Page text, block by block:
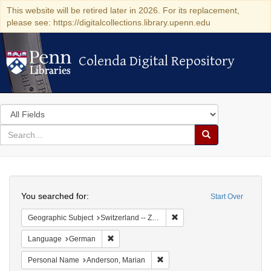
This website will be retired later in 2026. For its replacement,
please see: https://digitalcollections.library.upenn.edu
Colenda Digital Repository
Colenda Digital Repository
Search
in
for
search
Search
Colenda
Digital
Repository
Start Over
You searched for:
Geographic Subject Switzerland -- Zürich
Language German
Personal Name Anderson, Marian